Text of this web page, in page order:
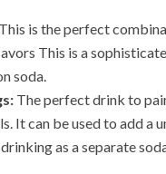
This is the perfect
This is a
soda.
The perfect drink to
It can be used to add a
as a separate